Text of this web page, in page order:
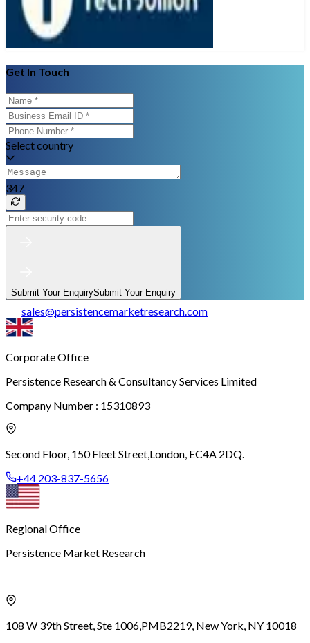
Get In Touch
Select country
347
Submit Your EnquirySubmit Your Enquiry
sales@persistencemarketresearch.com
Corporate Office
Persistence Research & Consultancy Services Limited
Company Number : 15310893
Second Floor, 150 Fleet Street, London, EC4A 2DQ.
+44 203-837-5656
Regional Office
Persistence Market Research
108 W 39th Street, Ste 1006, PMB2219, New York, NY 10018